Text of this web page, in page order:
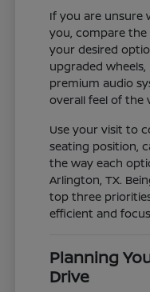
If you are unsure
you, compare
your desired
upgraded
premium audio
overall feel of the
Use your visit to
seating position,
the way each
Arlington, TX.
top three
efficient and
Planning
Drive